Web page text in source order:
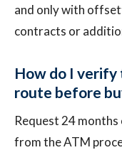
and only with
contracts or
How do I verify
route before
Request 24
from the ATM